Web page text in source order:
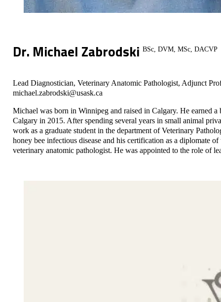
Dr. Michael ZabrodskiBSc, DVM, MSc, DACVP
Lead Diagnostician, Veterinary Anatomic Pathologist, Adjunct
michael.zabrodski@usask.ca
Michael was born in Winnipeg and raised in Calgary. He
Calgary in 2015. After spending several years in small animal
work as a graduate student in the department of Veterinary
honey bee infectious disease and his certification as a diplomate
veterinary anatomic pathologist. He was appointed to the role of